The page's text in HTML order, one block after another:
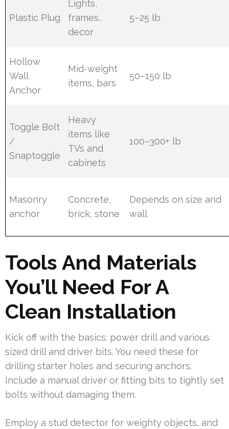
Plastic Plug
Lights,
frames,
decor
5–25 lb
Hollow
Wall
Anchor
Mid-weight
items, bars
50–150 lb
Toggle Bolt
/
Snaptoggle
Heavy
items like
TVs and
cabinets
100–300+ lb
Masonry
anchor
Concrete,
brick, stone
Depends on size and
wall
Tools And Materials
You’ll Need For A
Clean Installation
Kick off with the basics: power drill and various
sized drill and driver bits. You need these for
drilling starter holes and securing anchors.
Include a manual driver or fitting bits to tightly set
bolts without damaging them.
Employ a stud detector for weighty objects, and